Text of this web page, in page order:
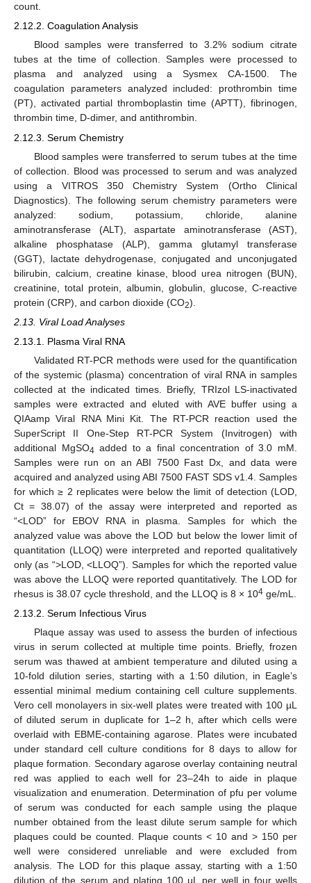
count.
2.12.2. Coagulation Analysis
Blood samples were transferred to 3.2% sodium citrate
tubes at the time of collection. Samples were processed to
plasma and analyzed using a Sysmex CA-1500. The
coagulation parameters analyzed included: prothrombin time
(PT), activated partial thromboplastin time (APTT), fibrinogen,
thrombin time, D-dimer, and antithrombin.
2.12.3. Serum Chemistry
Blood samples were transferred to serum tubes at the time
of collection. Blood was processed to serum and was analyzed
using a VITROS 350 Chemistry System (Ortho Clinical
Diagnostics). The following serum chemistry parameters were
analyzed: sodium, potassium, chloride, alanine
aminotransferase (ALT), aspartate aminotransferase (AST),
alkaline phosphatase (ALP), gamma glutamyl transferase
(GGT), lactate dehydrogenase, conjugated and unconjugated
bilirubin, calcium, creatine kinase, blood urea nitrogen (BUN),
creatinine, total protein, albumin, globulin, glucose, C-reactive
protein (CRP), and carbon dioxide (CO2).
2.13. Viral Load Analyses
2.13.1. Plasma Viral RNA
Validated RT-PCR methods were used for the quantification
of the systemic (plasma) concentration of viral RNA in samples
collected at the indicated times. Briefly, TRIzol LS-inactivated
samples were extracted and eluted with AVE buffer using a
QIAamp Viral RNA Mini Kit. The RT-PCR reaction used the
SuperScript II One-Step RT-PCR System (Invitrogen) with
additional MgSO4 added to a final concentration of 3.0 mM.
Samples were run on an ABI 7500 Fast Dx, and data were
acquired and analyzed using ABI 7500 FAST SDS v1.4. Samples
for which ≥ 2 replicates were below the limit of detection (LOD,
Ct = 38.07) of the assay were interpreted and reported as
“<LOD” for EBOV RNA in plasma. Samples for which the
analyzed value was above the LOD but below the lower limit of
quantitation (LLOQ) were interpreted and reported qualitatively
only (as “>LOD, <LLOQ”). Samples for which the reported value
was above the LLOQ were reported quantitatively. The LOD for
rhesus is 38.07 cycle threshold, and the LLOQ is 8 × 104 ge/mL.
2.13.2. Serum Infectious Virus
Plaque assay was used to assess the burden of infectious
virus in serum collected at multiple time points. Briefly, frozen
serum was thawed at ambient temperature and diluted using a
10-fold dilution series, starting with a 1:50 dilution, in Eagle’s
essential minimal medium containing cell culture supplements.
Vero cell monolayers in six-well plates were treated with 100 µL
of diluted serum in duplicate for 1–2 h, after which cells were
overlaid with EBME-containing agarose. Plates were incubated
under standard cell culture conditions for 8 days to allow for
plaque formation. Secondary agarose overlay containing neutral
red was applied to each well for 23–24h to aide in plaque
visualization and enumeration. Determination of pfu per volume
of serum was conducted for each sample using the plaque
number obtained from the least dilute serum sample for which
plaques could be counted. Plaque counts < 10 and > 150 per
well were considered unreliable and were excluded from
analysis. The LOD for this plaque assay, starting with a 1:50
dilution of the serum and plating 100 µL per well in four wells